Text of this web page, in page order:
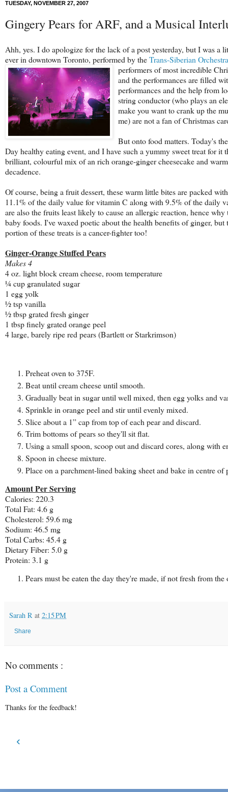
TUESDAY, NOVEMBER 27, 2007
Gingery Pears for ARF, and a Musical
Ahh, yes. I do apologize for the lack of a post yesterday, but I was
ever in downtown Toronto, performed by theTrans-Siberian Orchestra
performers of most incredible
and the performances are filled
performances and the help from
string conductor (who plays an
make you want to crank up the
me) are not a fan of Christmas
But onto food matters. Today's
Day healthy eating event, and I have such a yummy sweet treat for it
brilliant, colourful mix of an rich orange-ginger cheesecake and
decadence.
Of course, being a fruit dessert, these warm little bites are packed
11.1% of the daily value for vitamin C along with 9.5% of the daily
are also the fruits least likely to cause an allergic reaction, hence
baby foods. I've waxed poetic about the health benefits of ginger,
portion of these treats is a cancer-fighter too!
Ginger-Orange Stuffed Pears
Makes 4
4 oz. light block cream cheese, room temperature
¼ cup granulated sugar
1 egg yolk
½ tsp vanilla
½ tbsp grated fresh ginger
1 tbsp finely grated orange peel
4 large, barely ripe red pears (Bartlett or Starkrimson)
Preheat oven to 375F.
Beat until cream cheese until smooth.
Gradually beat in sugar until well mixed, then egg yolks and
Sprinkle in orange peel and stir until evenly mixed.
Slice about a 1” cap from top of each pear and discard.
Trim bottoms of pears so they'll sit flat.
Using a small spoon, scoop out and discard cores, along with
Spoon in cheese mixture.
Place on a parchment-lined baking sheet and bake in centre of
Amount Per Serving
Calories: 220.3
Total Fat: 4.6 g
Cholesterol: 59.6 mg
Sodium: 46.5 mg
Total Carbs: 45.4 g
Dietary Fiber: 5.0 g
Protein: 3.1 g
Pears must be eaten the day they're made, if not fresh from the
Sarah R at 2:15 PM
Share
No comments :
Post a Comment
Thanks for the feedback!
‹